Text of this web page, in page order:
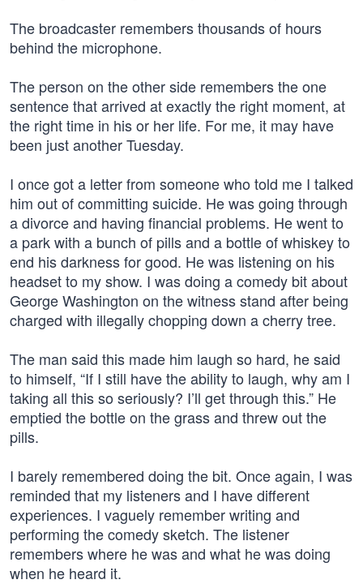
The broadcaster remembers thousands of hours
behind the microphone.
The person on the other side remembers the one
sentence that arrived at exactly the right moment, at
the right time in his or her life. For me, it may have
been just another Tuesday.
I once got a letter from someone who told me I talked
him out of committing suicide. He was going through
a divorce and having financial problems. He went to
a park with a bunch of pills and a bottle of whiskey to
end his darkness for good. He was listening on his
headset to my show. I was doing a comedy bit about
George Washington on the witness stand after being
charged with illegally chopping down a cherry tree.
The man said this made him laugh so hard, he said
to himself, “If I still have the ability to laugh, why am I
taking all this so seriously? I’ll get through this.” He
emptied the bottle on the grass and threw out the
pills.
I barely remembered doing the bit. Once again, I was
reminded that my listeners and I have different
experiences. I vaguely remember writing and
performing the comedy sketch. The listener
remembers where he was and what he was doing
when he heard it.